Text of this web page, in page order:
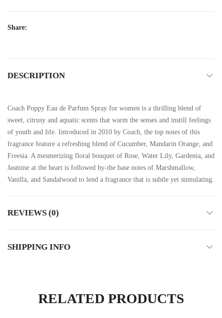
Share:
DESCRIPTION
Coach Poppy Eau de Parfum Spray for women is a thrilling blend of
sweet, citrusy and aquatic scents that warm the senses and instill feelings
of youth and life. Introduced in 2010 by Coach, the top notes of this
fragrance feature a refreshing blend of Cucumber, Mandarin Orange, and
Freesia. A mesmerizing floral bouquet of Rose, Water Lily, Gardenia, and
Jasmine at the heart is followed by-the base notes of Marshmallow,
Vanilla, and Sandalwood to lend a fragrance that is subtle yet stimulating.
REVIEWS (0)
SHIPPING INFO
RELATED PRODUCTS